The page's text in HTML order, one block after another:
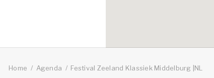
Home Agenda Festival Zeeland Klassiek Middelburg |NL